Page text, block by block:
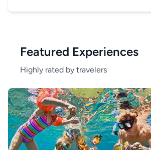
Featured Experiences
Highly rated by travelers